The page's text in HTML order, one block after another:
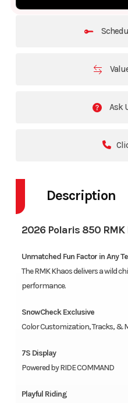
Ask
Description
2026 Polaris 850 RMK
Unmatched Fun Factor in Any
The RMK Khaos delivers a wild
performance.
SnowCheck Exclusive
Color Customization, Tracks, &
7S Display
Powered by RIDE COMMAND
Playful Riding